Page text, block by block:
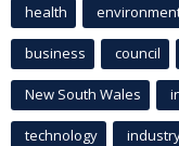
health
business council
New South Wales
technology